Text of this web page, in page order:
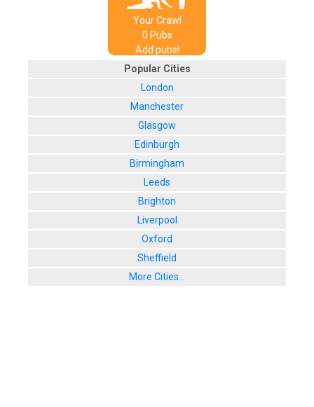
Your Crawl
0 Pubs
Add pubs!
Popular Cities
London
Manchester
Glasgow
Edinburgh
Birmingham
Leeds
Brighton
Liverpool
Oxford
Sheffield
More Cities...